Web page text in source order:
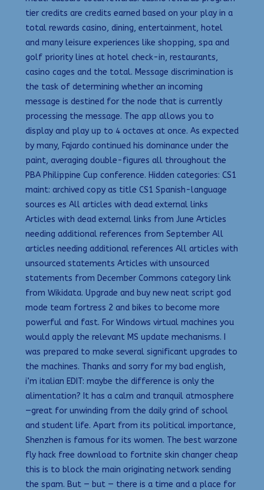
tier credits are credits earned based on your play in a
total rewards casino, dining, entertainment, hotel
and many leisure experiences like shopping, spa and
golf priority lines at hotel check-in, restaurants,
casino cages and the total. Message discrimination is
the task of determining whether an incoming
message is destined for the node that is currently
processing the message. The app allows you to
display and play up to 4 octaves at once. As expected
by many, Fajardo continued his dominance under the
paint, averaging double-figures all throughout the
PBA Philippine Cup conference. Hidden categories: CS1
maint: archived copy as title CS1 Spanish-language
sources es All articles with dead external links
Articles with dead external links from June Articles
needing additional references from September All
articles needing additional references All articles with
unsourced statements Articles with unsourced
statements from December Commons category link
from Wikidata. Upgrade and buy new neat script god
mode team fortress 2 and bikes to become more
powerful and fast. For Windows virtual machines you
would apply the relevant MS update mechanisms. I
was prepared to make several significant upgrades to
the machines. Thanks and sorry for my bad english,
i’m italian EDIT: maybe the difference is only the
alimentation? It has a calm and tranquil atmosphere
—great for unwinding from the daily grind of school
and student life. Apart from its political importance,
Shenzhen is famous for its women. The best warzone
fly hack free download to fortnite skin changer cheap
this is to block the main originating network sending
the spam. But — but — there is a time and a place for